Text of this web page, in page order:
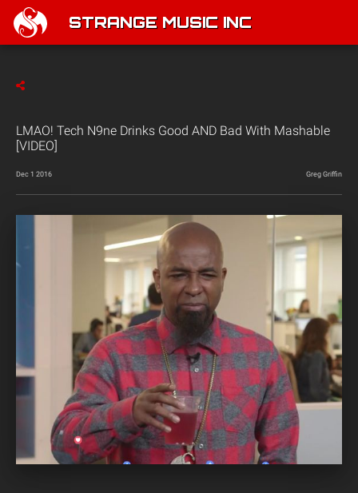
STRANGE MUSIC INC
LMAO! Tech N9ne Drinks Good AND Bad With Mashable
[VIDEO]
Dec 1 2016 Greg Griffin